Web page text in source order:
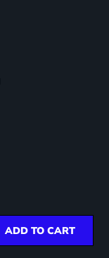
ADD TO CART